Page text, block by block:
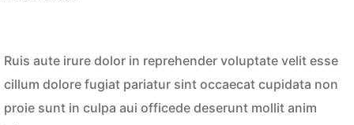
Ruis aute irure dolor in reprehender voluptate velit esse
cillum dolore fugiat pariatur sint occaecat cupidata non
proie sunt in culpa aui officede deserunt mollit anim